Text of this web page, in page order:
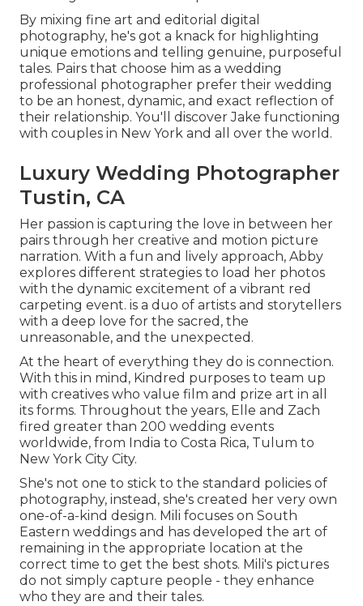
By mixing fine art and editorial digital
photography, he's got a knack for highlighting
unique emotions and telling genuine, purposeful
tales. Pairs that choose him as a wedding
professional photographer prefer their wedding
to be an honest, dynamic, and exact reflection of
their relationship. You'll discover Jake functioning
with couples in New York and all over the world.
Luxury Wedding Photographer
Tustin, CA
Her passion is capturing the love in between her
pairs through her creative and motion picture
narration. With a fun and lively approach, Abby
explores different strategies to load her photos
with the dynamic excitement of a vibrant red
carpeting event. is a duo of artists and storytellers
with a deep love for the sacred, the
unreasonable, and the unexpected.
At the heart of everything they do is connection.
With this in mind, Kindred purposes to team up
with creatives who value film and prize art in all
its forms. Throughout the years, Elle and Zach
fired greater than 200 wedding events
worldwide, from India to Costa Rica, Tulum to
New York City City.
She's not one to stick to the standard policies of
photography, instead, she's created her very own
one-of-a-kind design. Mili focuses on South
Eastern weddings and has developed the art of
remaining in the appropriate location at the
correct time to get the best shots. Mili's pictures
do not simply capture people - they enhance
who they are and their tales.